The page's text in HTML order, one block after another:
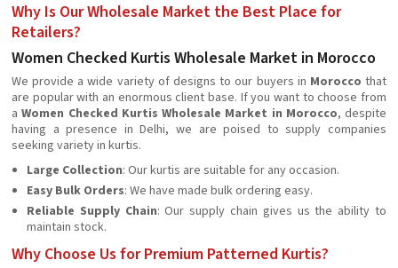
Why Is Our Wholesale Market the Best Place for
Retailers?
Women Checked Kurtis Wholesale Market in Morocco
We provide a wide variety of designs to our buyers in Morocco that
are popular with an enormous client base. If you want to choose from
aWomen Checked Kurtis Wholesale Market in Morocco, despite
having a presence in Delhi, we are poised to supply companies
seeking variety in kurtis.
Large Collection: Our kurtis are suitable for any occasion.
Easy Bulk Orders: We have made bulk ordering easy.
Reliable Supply Chain: Our supply chain gives us the ability to
maintain stock.
Why Choose Us for Premium Patterned Kurtis?